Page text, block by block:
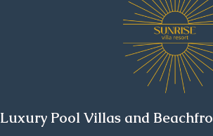
Luxury Pool Villas and